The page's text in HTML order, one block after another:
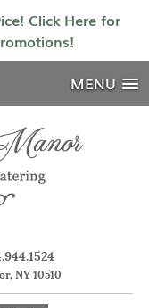
Click Here for
MENU
NY 10510